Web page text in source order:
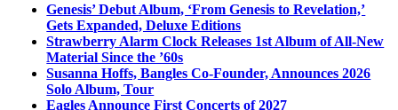
Genesis’ Debut Album, ‘From Genesis to Revelation,’
Gets Expanded, Deluxe Editions
Strawberry Alarm Clock Releases 1st Album of All-New
Material Since the ’60s
Susanna Hoffs, Bangles Co-Founder, Announces 2026
Solo Album, Tour
Eagles Announce First Concerts of 2027